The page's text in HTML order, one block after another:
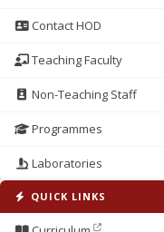
Contact HOD
Teaching Faculty
Non-Teaching Staff
Programmes
Laboratories
QUICK LINKS